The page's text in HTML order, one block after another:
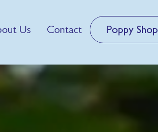
Us Contact Poppy Shop